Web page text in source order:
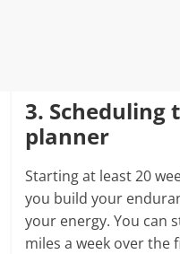
3. Scheduling
planner
Starting at least 20
you build your
your energy. You can
miles a week over the